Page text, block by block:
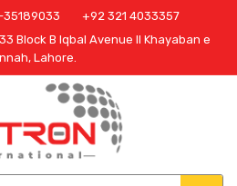
+92 321 4033357
Block B Iqbal Avenue II Khayaban e
Lahore.